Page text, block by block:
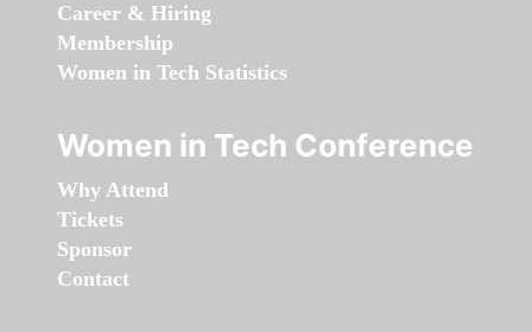
Career & Hiring
Membership
Women in Tech Statistics
Women in Tech Conference
Why Attend
Tickets
Sponsor
Contact